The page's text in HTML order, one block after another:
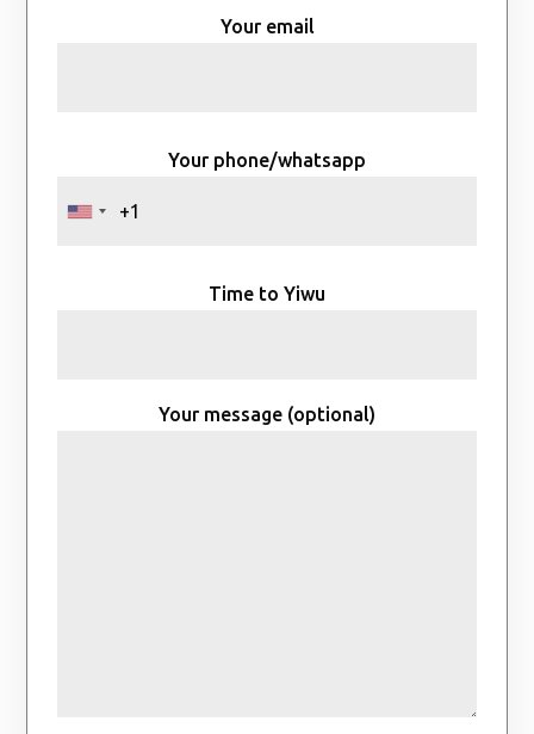
Your email
Your phone/whatsapp
Time to Yiwu
Your message (optional)